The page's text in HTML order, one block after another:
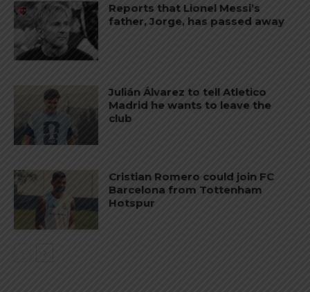
Reports that Lionel Messi’s
father, Jorge, has passed away
Julián Álvarez to tell Atletico
Madrid he wants to leave the
club
Cristian Romero could join FC
Barcelona from Tottenham
Hotspur